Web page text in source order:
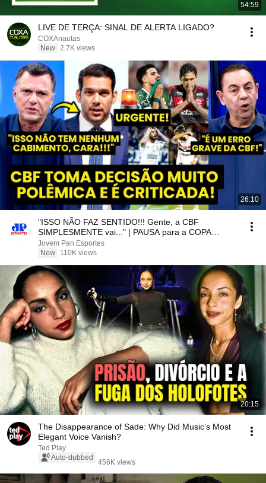
54:59
LIVE DE TERÇA: SINAL DE ALERTA LIGADO?
COXAnautas
New 2.7K views
26:10
"ISSO NÃO FAZ SENTIDO!!! Gente, a CBF
SIMPLESMENTE vai..." | PAUSA para a COPA
FEMININA é CRITICADA!
Jovem Pan Esportes
New
110K views
20:15
The Disappearance of Sade: Why Did Music’s Most
Elegant Voice Vanish?
Ted Play
Auto-dubbed
456K views